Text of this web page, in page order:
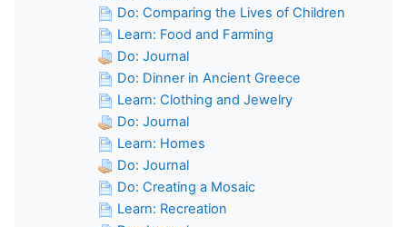
Do: Comparing the Lives of Children
Learn: Food and Farming
Do: Journal
Do: Dinner in Ancient Greece
Learn: Clothing and Jewelry
Do: Journal
Learn: Homes
Do: Journal
Do: Creating a Mosaic
Learn: Recreation